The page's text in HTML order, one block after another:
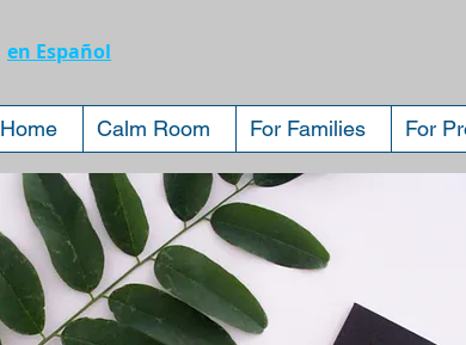
en Español
Home Calm Room For Families For